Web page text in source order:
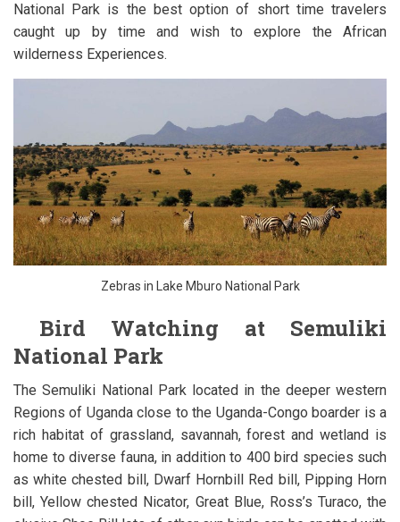
National Park is the best option of short time travelers
caught up by time and wish to explore the African
wilderness Experiences.
Zebras in Lake Mburo National Park
Bird Watching at Semuliki
National Park
The Semuliki National Park located in the deeper western
Regions of Uganda close to the Uganda-Congo boarder is a
rich habitat of grassland, savannah, forest and wetland is
home to diverse fauna, in addition to 400 bird species such
as white chested bill, Dwarf Hornbill Red bill, Pipping Horn
bill, Yellow chested Nicator, Great Blue, Ross’s Turaco, the